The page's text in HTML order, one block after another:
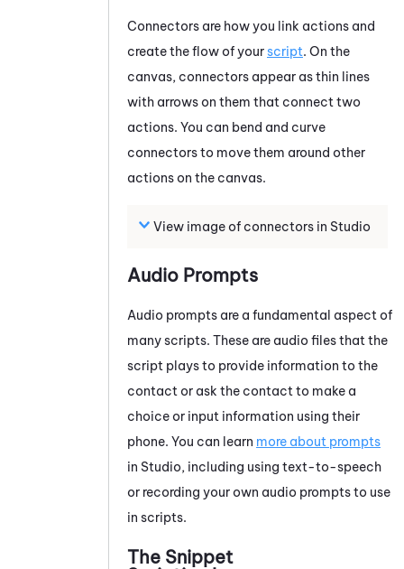
Connectors are how you link actions and
create the flow of yourscript. On the
canvas, connectors appear as thin lines
with arrows on them that connect two
actions. You can bend and curve
connectors to move them around other
actions on the canvas.
View image of connectors in Studio
Audio Prompts
Audio prompts are a fundamental aspect of
many scripts. These are audio files that the
script plays to provide information to the
contact or ask the contact to make a
choice or input information using their
phone. You can learn more about prompts
in Studio, including using text-to-speech
or recording your own audio prompts to use
in scripts.
The Snippet